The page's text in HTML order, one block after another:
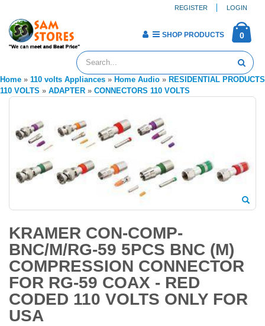
REGISTER LOGIN
0
SHOP PRODUCTS
Home » 110 volts Appliances » Home Audio » RESIDENTIAL PRODUCTS
110 VOLTS » ADAPTER » CONNECTORS 110 VOLTS
KRAMER CON-COMP-
BNC/M/RG-59 5PCS BNC (M)
COMPRESSION CONNECTOR
FOR RG-59 COAX - RED
CODED 110 VOLTS ONLY FOR
USA